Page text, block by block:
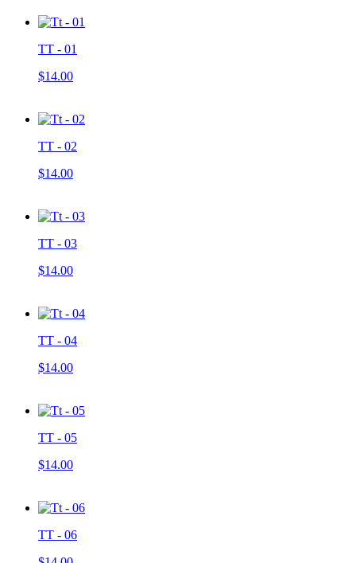
TT - 01
$14.00
TT - 02
$14.00
TT - 03
$14.00
TT - 04
$14.00
TT - 05
$14.00
TT - 06